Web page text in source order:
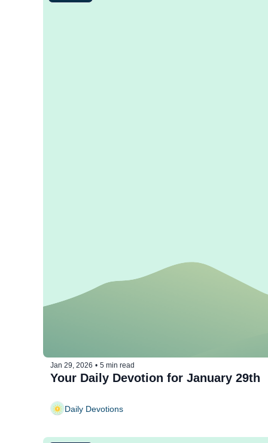
Jan 29, 2026 • 5 min read
Your Daily Devotion for January 29th
Daily Devotions